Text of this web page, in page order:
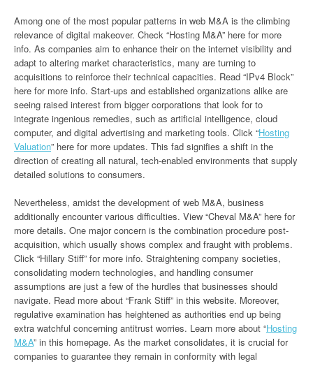
Among one of the most popular patterns in web M&A is the climbing
relevance of digital makeover. Check “Hosting M&A” here for more
info. As companies aim to enhance their on the internet visibility and
adapt to altering market characteristics, many are turning to
acquisitions to reinforce their technical capacities. Read “IPv4 Block”
here for more info. Start-ups and established organizations alike are
seeing raised interest from bigger corporations that look for to
integrate ingenious remedies, such as artificial intelligence, cloud
computer, and digital advertising and marketing tools. Click “Hosting
Valuation” here for more updates. This fad signifies a shift in the
direction of creating all natural, tech-enabled environments that supply
detailed solutions to consumers.
Nevertheless, amidst the development of web M&A, business
additionally encounter various difficulties. View “Cheval M&A” here for
more details. One major concern is the combination procedure post-
acquisition, which usually shows complex and fraught with problems.
Click “Hillary Stiff” for more info. Straightening company societies,
consolidating modern technologies, and handling consumer
assumptions are just a few of the hurdles that businesses should
navigate. Read more about “Frank Stiff” in this website. Moreover,
regulative examination has heightened as authorities end up being
extra watchful concerning antitrust worries. Learn more about “Hosting
M&A” in this homepage. As the market consolidates, it is crucial for
companies to guarantee they remain in conformity with legal